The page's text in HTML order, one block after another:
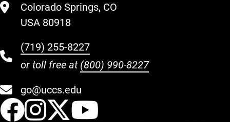
Colorado Springs, CO
USA 80918
(719) 255-8227
or toll free at (800) 990-8227
go@uccs.edu
UCCS Facebook
UCCS Instagram
UCCS Twitter